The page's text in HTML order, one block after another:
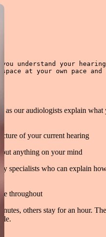
understand your
space at your own pace
as our audiologists explain
of your current hearing
anything on your mind
specialists who can explain
throughout
others stay for an hour.